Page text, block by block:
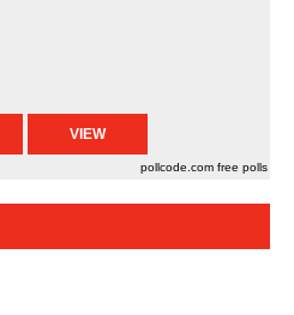
pollcode.com free polls